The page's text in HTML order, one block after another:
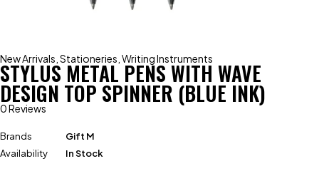
New Arrivals Stationeries Writing Instruments
STYLUS METAL PENS WITH WAVE
DESIGN TOP SPINNER (BLUE INK)
0 Reviews
Brands
Gift M
Availability
In Stock